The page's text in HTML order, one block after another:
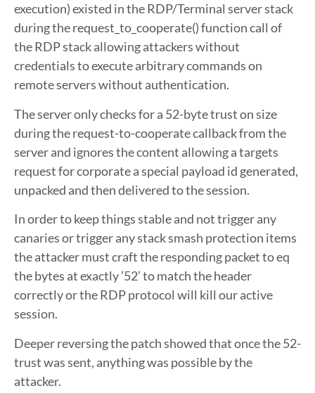
execution) existed in the RDP/Terminal server stack
during the request_to_cooperate() function call of
the RDP stack allowing attackers without
credentials to execute arbitrary commands on
remote servers without authentication.
The server only checks for a 52-byte trust on size
during the request-to-cooperate callback from the
server and ignores the content allowing a targets
request for corporate a special payload id generated,
unpacked and then delivered to the session.
In order to keep things stable and not trigger any
canaries or trigger any stack smash protection items
the attacker must craft the responding packet to eq
the bytes at exactly ’52’ to match the header
correctly or the RDP protocol will kill our active
session.
Deeper reversing the patch showed that once the 52-
trust was sent, anything was possible by the
attacker.